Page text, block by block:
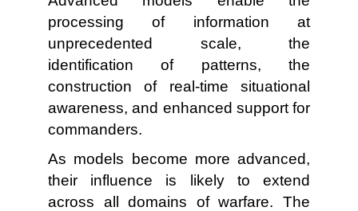
processing of information at
unprecedented scale, the
identification of patterns, the
construction of real-time situational
awareness, and enhanced support for
commanders.
As models become more advanced,
their influence is likely to extend
across all domains of warfare. The